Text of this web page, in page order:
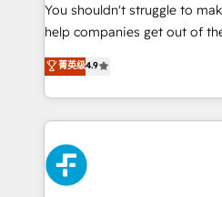
integration capabilities 💼 Consultative, long-term
partners who will embed
business, processes and systems 🏢 We
working with mid-market and
organisations, global
complex use cases 🏆 CRM Implementation,
Platform Enablement,
Onboarding Accredited 🔐 ISO27001 & ISO9001
Certified
You shouldn't struggle to
help companies get out of
process-oriented teams
Marketing, Sales, Service,
so selling and actually
feels easy and pain-free. We are a top ranked
HubSpot Elite Partner,
and Customer First Awards,
Reviews and 4.9/5 rating in Clutch
菁英级4.9